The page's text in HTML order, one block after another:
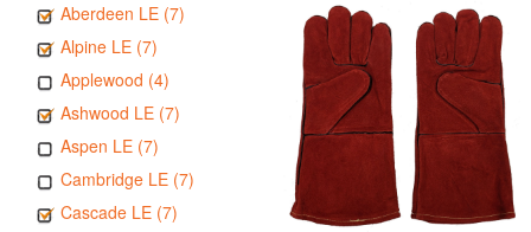
Aberdeen LE (7)
Alpine LE (7)
Applewood (4)
Ashwood LE (7)
Aspen LE (7)
Cambridge LE (7)
Cascade LE (7)